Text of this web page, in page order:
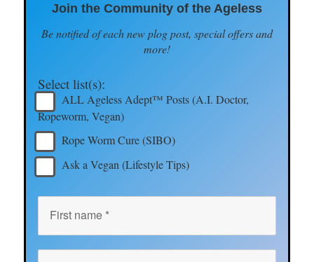
Join the Community of the Ageless
Be notified of each new plog post, special offers and
more!
Select list(s):
ALL Ageless Adept™ Posts (A.I. Doctor,
Ropeworm, Vegan)
Rope Worm Cure (SIBO)
Ask a Vegan (Lifestyle Tips)